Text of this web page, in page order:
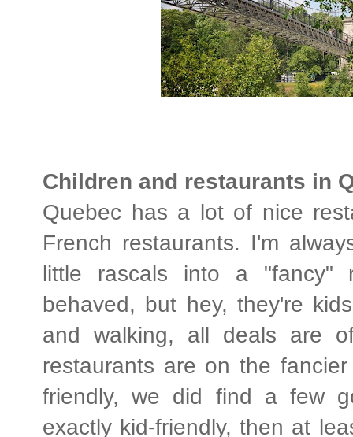
Children and restaurants in
Quebec has a lot of nice
French restaurants. I'm
little rascals into a "fancy"
behaved, but hey, they're
and walking, all deals are
restaurants are on the
friendly, we did find a few
exactly kid-friendly, then at